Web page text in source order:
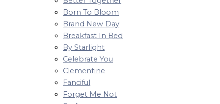
Born To Bloom
Brand New Day
Breakfast In Bed
By Starlight
Celebrate You
Clementine
Fanciful
Forget Me Not